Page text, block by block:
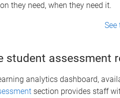
they need, when they need it.
See
student assessment
analytics dashboard,
section provides staff